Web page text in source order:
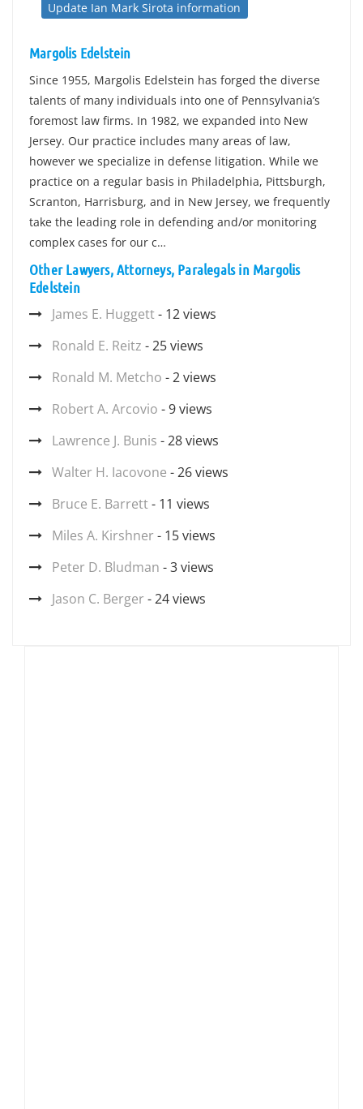
Update Ian Mark Sirota information
Margolis Edelstein
Since 1955, Margolis Edelstein has forged the diverse
talents of many individuals into one of Pennsylvania’s
foremost law firms. In 1982, we expanded into New
Jersey. Our practice includes many areas of law,
however we specialize in defense litigation. While we
practice on a regular basis in Philadelphia, Pittsburgh,
Scranton, Harrisburg, and in New Jersey, we frequently
take the leading role in defending and/or monitoring
complex cases for our c…
Other Lawyers, Attorneys, Paralegals in Margolis
Edelstein
James E. Huggett- 12 views
Ronald E. Reitz - 25 views
Ronald M. Metcho - 2 views
Robert A. Arcovio - 9 views
Lawrence J. Bunis - 28 views
Walter H. Iacovone - 26 views
Bruce E. Barrett- 11 views
Miles A. Kirshner - 15 views
Peter D. Bludman - 3 views
Jason C. Berger - 24 views